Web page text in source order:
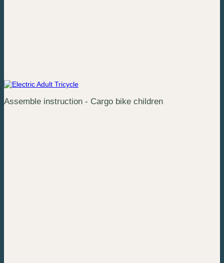
Assemble instruction - Cargo bike children